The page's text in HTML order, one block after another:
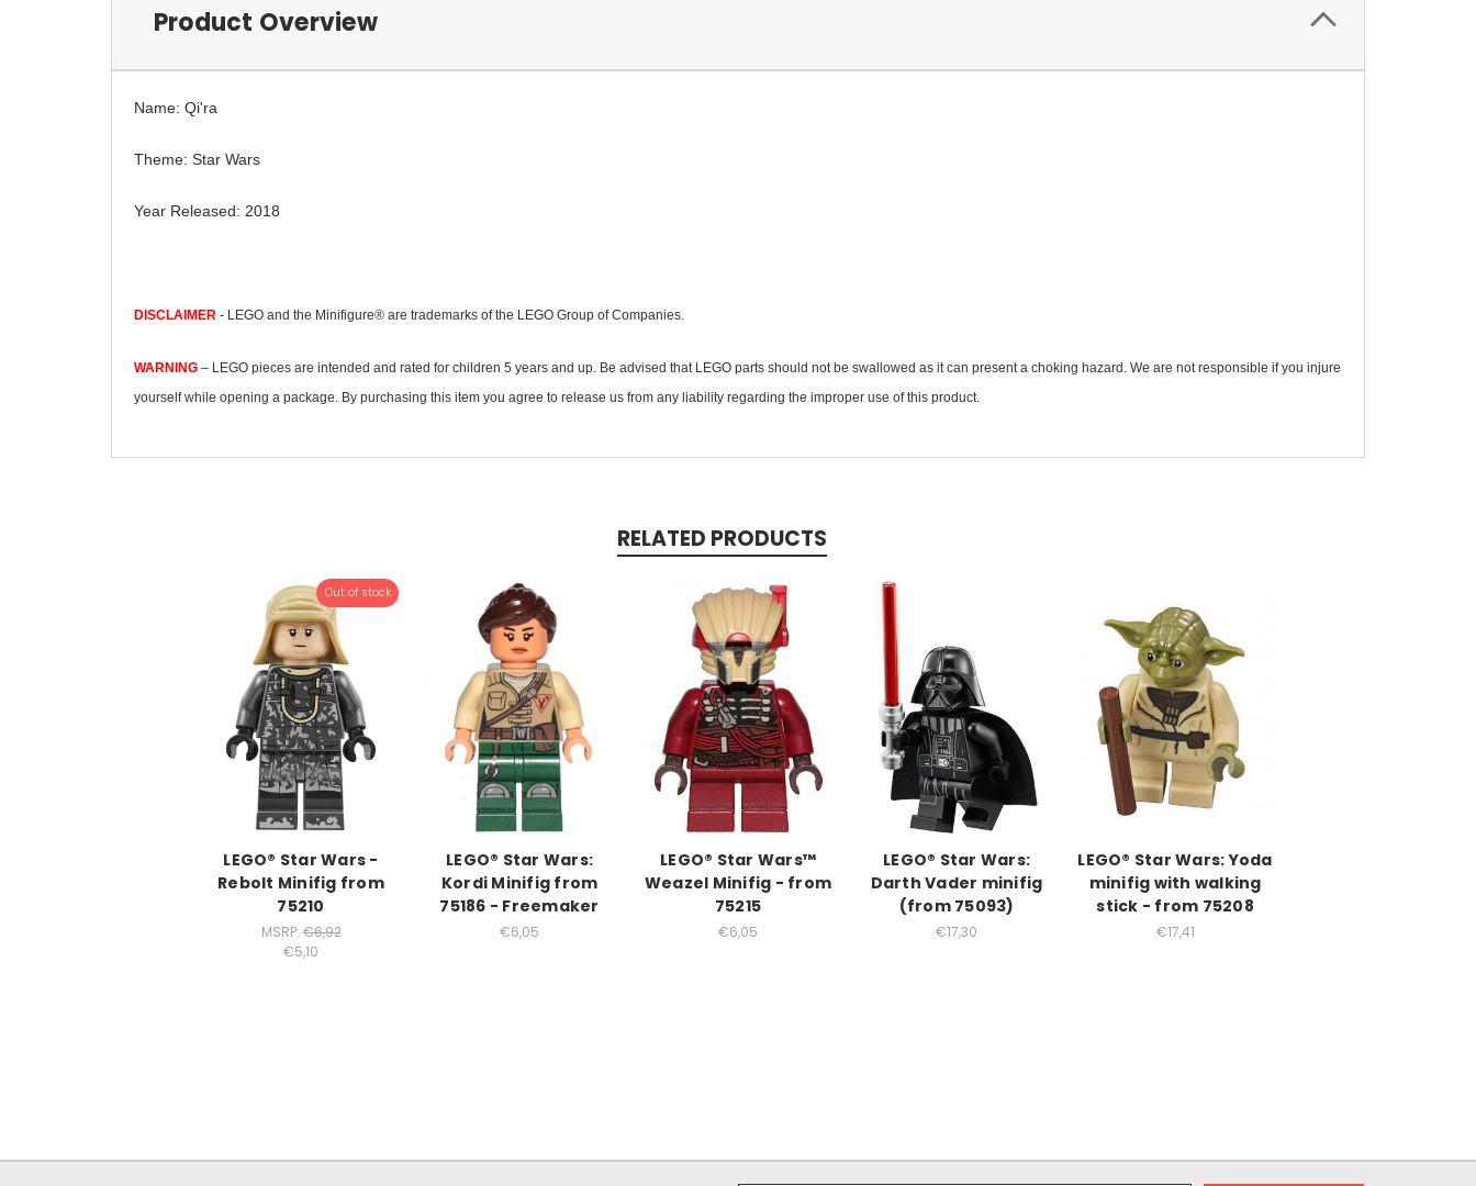
Product Overview
Name: Qi'ra
Theme: Star Wars
Year Released: 2018
DISCLAIMER - LEGO and the Minifigure® are trademarks of the LEGO Group of Companies.
WARNING – LEGO pieces are intended and rated for children 5 years and up. Be advised that LEGO parts should not be swallowed as it can present a choking hazard. We are not responsible if you injure
yourself while opening a package. By purchasing this item you agree to release us from any liability regarding the improper use of this product.
RELATED PRODUCTS
Out of stock
LEGO® Star Wars -
Rebolt Minifig from
75210
MSRP:€6,92
€5,10
LEGO® Star Wars:
Kordi Minifig from
75186 - Freemaker
€6,05
LEGO® Star Wars™
Weazel Minifig - from
75215
€6,05
LEGO® Star Wars:
Darth Vader minifig
(from 75093)
€17,30
LEGO® Star Wars: Yoda
minifig with walking
stick - from 75208
€17,41